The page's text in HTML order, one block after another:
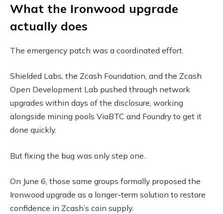
What the Ironwood upgrade
actually does
The emergency patch was a coordinated effort.
Shielded Labs, the Zcash Foundation, and the Zcash
Open Development Lab pushed through network
upgrades within days of the disclosure, working
alongside mining pools ViaBTC and Foundry to get it
done quickly.
But fixing the bug was only step one.
On June 6, those same groups formally proposed the
Ironwood upgrade as a longer-term solution to restore
confidence in Zcash’s coin supply.